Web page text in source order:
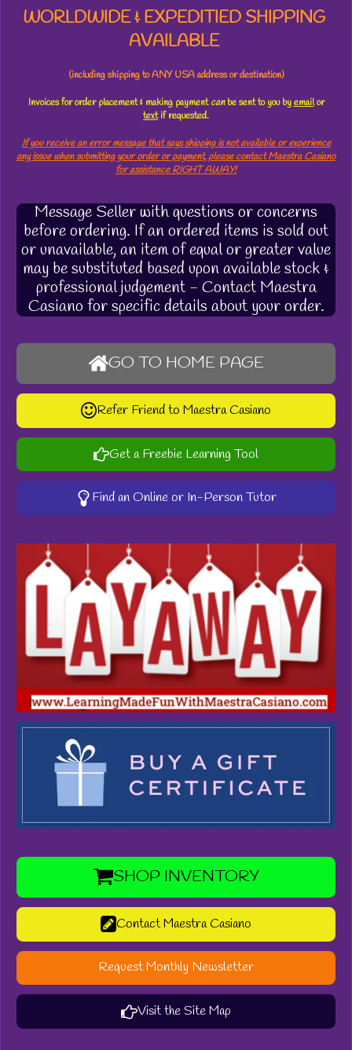
WORLDWIDE & EXPEDITIED SHIPPING
AVAILABLE
(including shipping to ANY USA address or destination)
Invoices for order placement & making paymentcanbe sent to you byemailor
textif requested.
If you receive an error message that says shipping is not available or experience
any issue when submitting your order or payment, please contact Maestra Casiano
for assistance RIGHT AWAY!
Message Seller with questions or concerns
before ordering. If an ordered items is sold out
or unavailable, an item of equal or greater value
may be substituted based upon available stock &
professional judgement - Contact Maestra
Casiano for specific details about your order.
GO TO HOME PAGE
Refer Friend to Maestra Casiano
Get a Freebie Learning Tool
Find an Online or In-Person Tutor
SHOP INVENTORY
Contact Maestra Casiano
Request Monthly Newsletter
Visit the Site Map